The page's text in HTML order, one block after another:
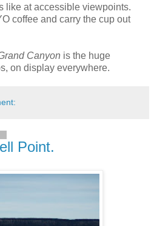
like at accessible viewpoints.
coffee and carry the cup out
Canyon is the huge
on display everywhere.
Point.